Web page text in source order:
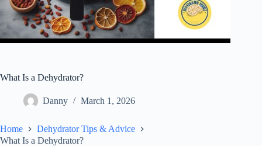
What Is a Dehydrator?
Danny March 1, 2026
Home
Dehydrator Tips & Advice
What Is a Dehydrator?